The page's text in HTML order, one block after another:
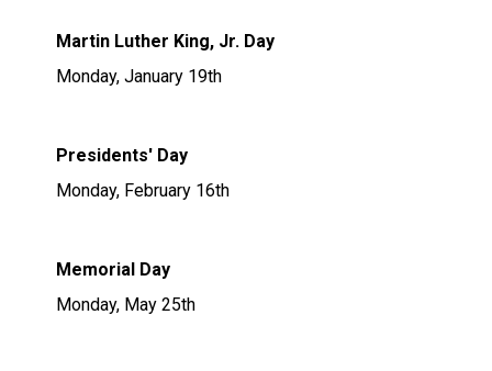
Martin Luther King, Jr. Day
Monday, January 19th
Presidents' Day
Monday, February 16th
Memorial Day
Monday, May 25th